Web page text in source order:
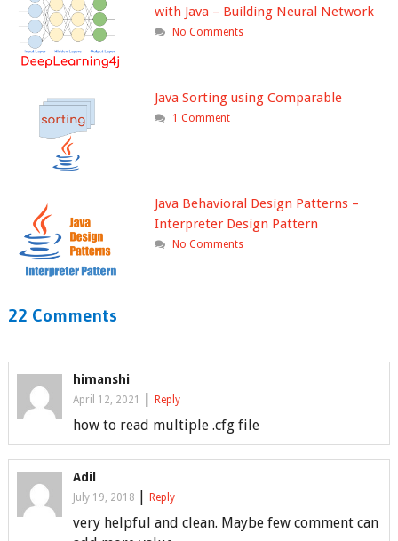
with Java – Building Neural Network
No Comments
Java Sorting using Comparable
1 Comment
Java Behavioral Design Patterns –
Interpreter Design Pattern
No Comments
22 Comments
himanshi
April 12, 2021 | Reply
how to read multiple .cfg file
Adil
July 19, 2018 | Reply
very helpful and clean. Maybe few comment can